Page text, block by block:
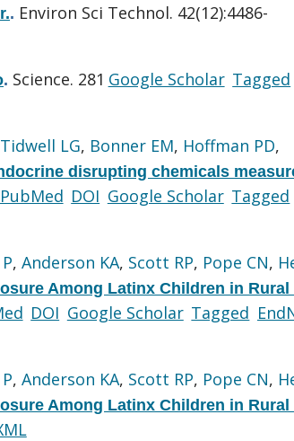
. Environ Sci Technol. 42(12):4486-
. Science. 281 Google Scholar Tagged
Tidwell LG, Bonner EM, Hoffman PD,
disrupting chemicals
PubMed DOI Google Scholar Tagged
, Anderson KA, Scott RP, Pope CN,
Among Latinx Children in Rural
DOI Google Scholar Tagged
, Anderson KA, Scott RP, Pope CN,
Among Latinx Children in Rural